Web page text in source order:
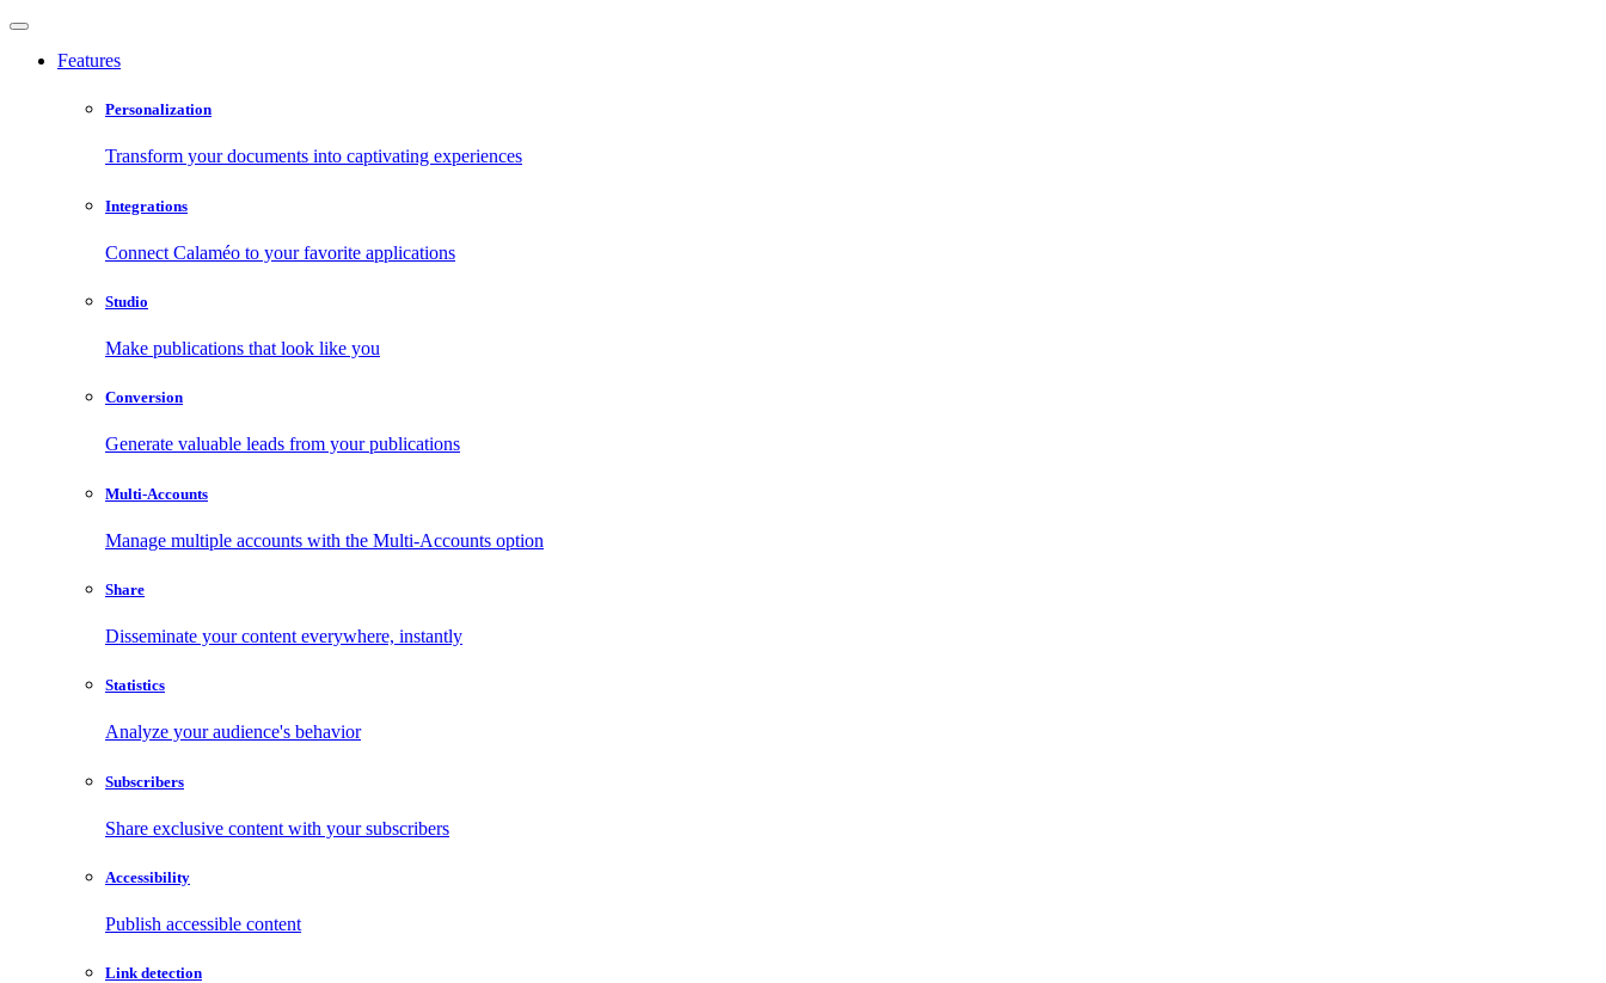
Features
Personalization
Transform your documents into captivating experiences
Integrations
Connect Calaméo to your favorite applications
Studio
Make publications that look like you
Conversion
Generate valuable leads from your publications
Multi-Accounts
Manage multiple accounts with the Multi-Accounts option
Share
Disseminate your content everywhere, instantly
Statistics
Analyze your audience's behavior
Subscribers
Share exclusive content with your subscribers
Accessibility
Publish accessible content
Link detection